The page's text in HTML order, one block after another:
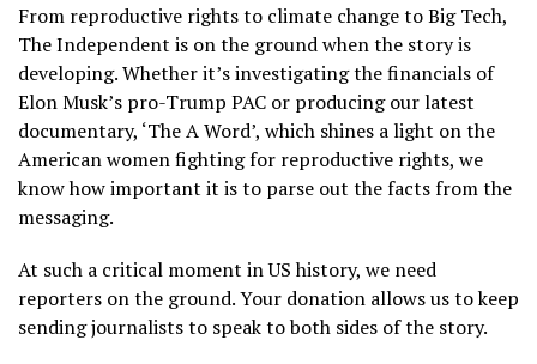
From reproductive rights to climate change to Big Tech,
The Independent is on the ground when the story is
developing. Whether it’s investigating the financials of
Elon Musk’s pro-Trump PAC or producing our latest
documentary, ‘The A Word’, which shines a light on the
American women fighting for reproductive rights, we
know how important it is to parse out the facts from the
messaging.
At such a critical moment in US history, we need
reporters on the ground. Your donation allows us to keep
sending journalists to speak to both sides of the story.